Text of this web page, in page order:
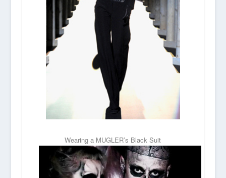
Wearing a MUGLER’s Black Suit